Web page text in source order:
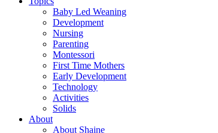
Baby Led Weaning
Development
Nursing
Parenting
Montessori
First Time Mothers
Early Development
Technology
Activities
Solids
About
About Shaine